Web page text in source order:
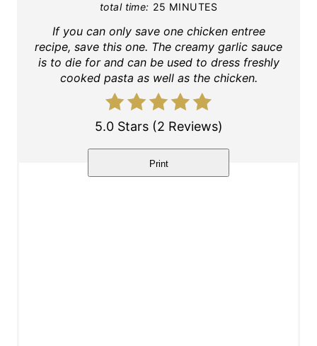
t
total time: 25 MINUTES
If you can only save one chicken entree
recipe, save this one. The creamy garlic sauce
is to die for and can be used to dress freshly
cooked pasta as well as the chicken.
5.0 Stars(2 Reviews)
Print